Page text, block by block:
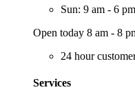
Sun: 9 am - 6 pm
Open today 8 am - 8
24 hour
Services